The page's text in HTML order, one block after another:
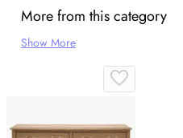
More from this category
Show More